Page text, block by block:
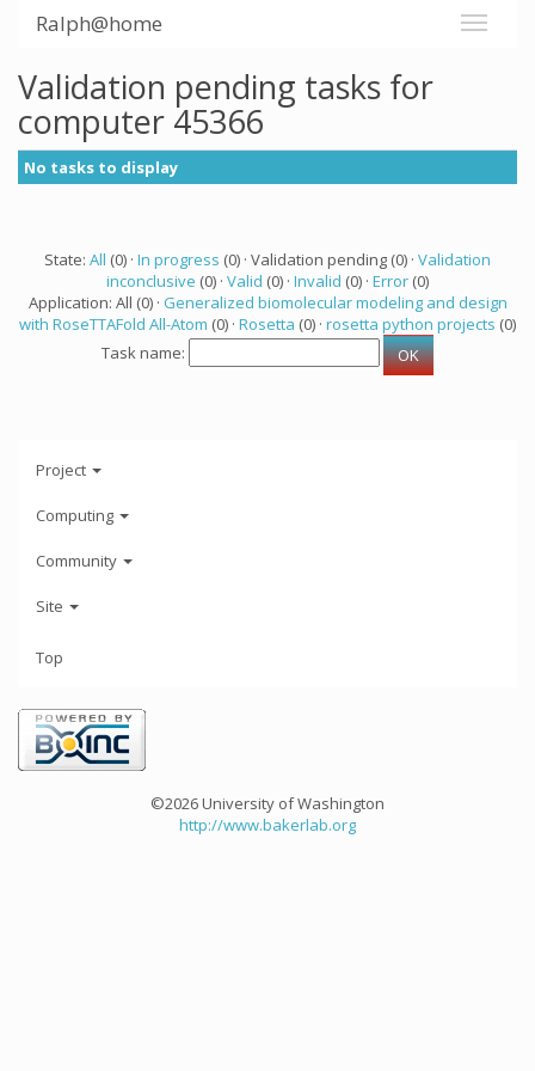
Ralph@home
Validation pending tasks for
computer 45366
No tasks to display
State: All (0) · In progress (0) · Validation pending (0) · Validation
inconclusive (0) · Valid (0) · Invalid (0) · Error (0)
Application: All (0) · Generalized biomolecular modeling and design
with RoseTTAFold All-Atom (0) · Rosetta (0) · rosetta python projects (0)
Task name:
Project
Computing
Community
Site
Top
©2026 University of Washington
http://www.bakerlab.org